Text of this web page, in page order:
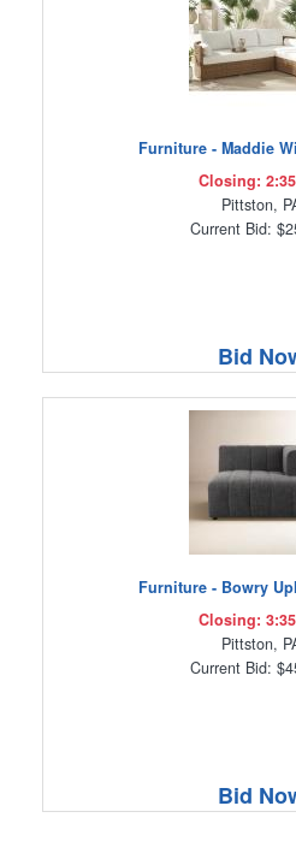
Furniture - Maddie
Closing:
Pittston,
Current Bid:
Bid
Furniture - Bowry
Closing:
Pittston,
Current Bid:
Bid